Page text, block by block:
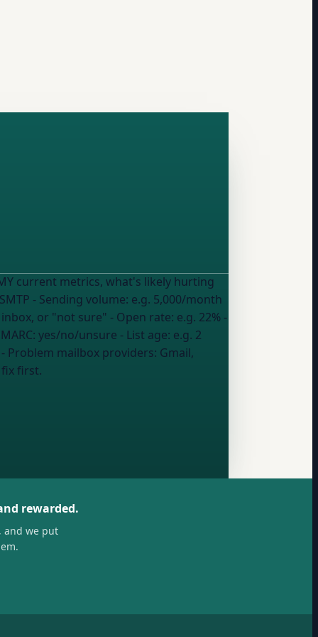
- Sending volume: e.g. 5,000/month
inbox, or "not sure" - Open rate: e.g. 22% -
yes/no/unsure - List age: e.g. 2
- Problem mailbox providers: Gmail,
first.
rewarded.
and we put